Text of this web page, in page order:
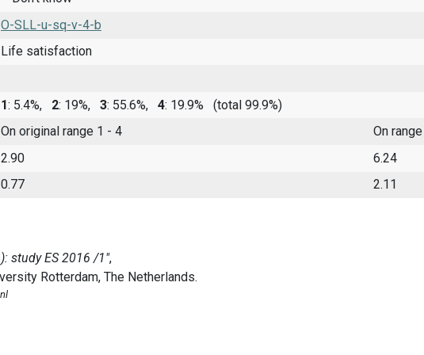
O-SLL-u-sq-v-4-b
Life satisfaction
1: 5.4%, 2: 19%, 3: 55.6%, 4: 19.9%
(total 99.9%)
On original range 1 - 4
On
2.90
6.24
0.77 2.11